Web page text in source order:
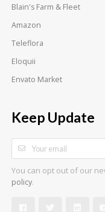
Blain's Farm & Fleet
Amazon
Teleflora
Eloquii
Envato Market
Keep Update
You can opt out of our
policy.